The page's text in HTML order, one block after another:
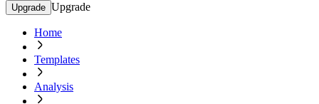
Upgrade Upgrade
Home
Templates
Analysis